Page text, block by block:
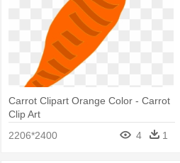
Carrot Clipart Orange Color - Carrot
Clip Art
2206*2400
4 1